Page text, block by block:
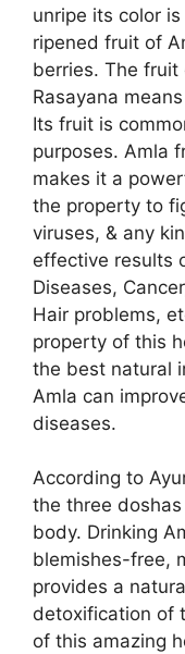
unripe its color
ripened fruit of
berries. The
Rasayana
Its fruit is
purposes. Amla
makes it a
the property to
viruses, & any
effective results
Diseases,
Hair problems,
property of this
the best natural
Amla can
diseases.
According to
the three
body. Drinking
blemishes-free,
provides a
detoxification of
of this amazing